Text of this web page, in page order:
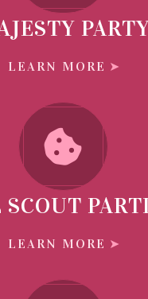
LEARN MORE
LEARN MORE